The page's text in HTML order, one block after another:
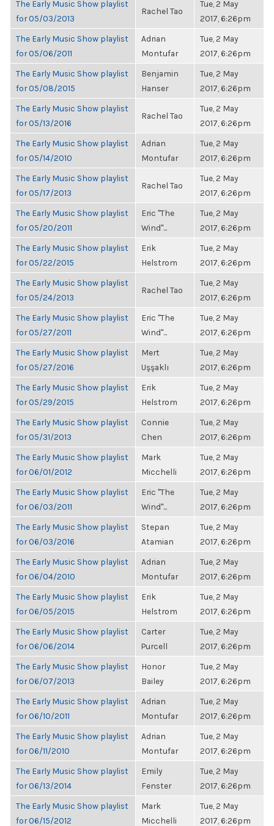
The Early Music Show playlist
for 05/03/2013
Rachel Tao
Tue, 2 May
2017, 6:26pm
The Early Music Show playlist
for 05/06/2011
Adrian
Montufar
Tue, 2 May
2017, 6:26pm
The Early Music Show playlist
for 05/08/2015
Benjamin
Hanser
Tue, 2 May
2017, 6:26pm
The Early Music Show playlist
for 05/13/2016
Rachel Tao
Tue, 2 May
2017, 6:26pm
The Early Music Show playlist
for 05/14/2010
Adrian
Montufar
Tue, 2 May
2017, 6:26pm
The Early Music Show playlist
for 05/17/2013
Rachel Tao
Tue, 2 May
2017, 6:26pm
The Early Music Show playlist
for 05/20/2011
Eric "The
Wind"...
Tue, 2 May
2017, 6:26pm
The Early Music Show playlist
for 05/22/2015
Erik
Helstrom
Tue, 2 May
2017, 6:26pm
The Early Music Show playlist
for 05/24/2013
Rachel Tao
Tue, 2 May
2017, 6:26pm
The Early Music Show playlist
for 05/27/2011
Eric "The
Wind"...
Tue, 2 May
2017, 6:26pm
The Early Music Show playlist
for 05/27/2016
Mert
Uşşaklı
Tue, 2 May
2017, 6:26pm
The Early Music Show playlist
for 05/29/2015
Erik
Helstrom
Tue, 2 May
2017, 6:26pm
The Early Music Show playlist
for 05/31/2013
Connie
Chen
Tue, 2 May
2017, 6:26pm
The Early Music Show playlist
for 06/01/2012
Mark
Micchelli
Tue, 2 May
2017, 6:26pm
The Early Music Show playlist
for 06/03/2011
Eric "The
Wind"...
Tue, 2 May
2017, 6:26pm
The Early Music Show playlist
for 06/03/2016
Stepan
Atamian
Tue, 2 May
2017, 6:26pm
The Early Music Show playlist
for 06/04/2010
Adrian
Montufar
Tue, 2 May
2017, 6:26pm
The Early Music Show playlist
for 06/05/2015
Erik
Helstrom
Tue, 2 May
2017, 6:26pm
The Early Music Show playlist
for 06/06/2014
Carter
Purcell
Tue, 2 May
2017, 6:26pm
The Early Music Show playlist
for 06/07/2013
Honor
Bailey
Tue, 2 May
2017, 6:26pm
The Early Music Show playlist
for 06/10/2011
Adrian
Montufar
Tue, 2 May
2017, 6:26pm
The Early Music Show playlist
for 06/11/2010
Adrian
Montufar
Tue, 2 May
2017, 6:26pm
The Early Music Show playlist
for 06/13/2014
Emily
Fenster
Tue, 2 May
2017, 6:26pm
The Early Music Show playlist
for 06/15/2012
Mark
Micchelli
Tue, 2 May
2017, 6:26pm